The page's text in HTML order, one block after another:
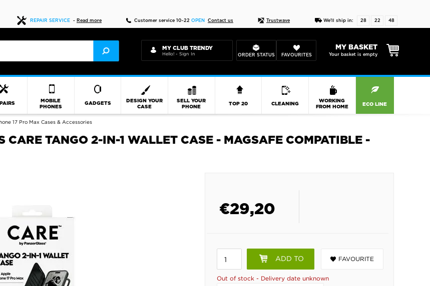
REPAIR SERVICE - Read more Customer service 10-22 OPEN Contact us Trustwave We'll ship in: 28 22 47
MY CLUB TRENDY
Hello! - Sign In ORDER STATUS FAVOURITES
MY BASKET
Your basket is empty
MOBILE
PHONES
GADGETS
DESIGN YOUR
CASE
SELL YOUR
PHONE
TOP 20 CLEANING
WORKING
FROM HOME
ECO LINE
17 Pro Max Cases & Accessories
CARE TANGO 2-IN-1 WALLET CASE - MAGSAFE COMPATIBLE -
€29,20
ADD TO FAVOURITE
Out of stock - Delivery date unknown